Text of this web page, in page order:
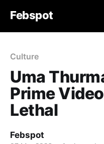
Febspot
Culture
Uma
Prime
Lethal
Febspot